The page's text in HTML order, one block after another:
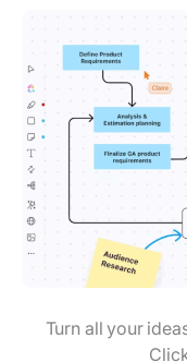
Turn all your